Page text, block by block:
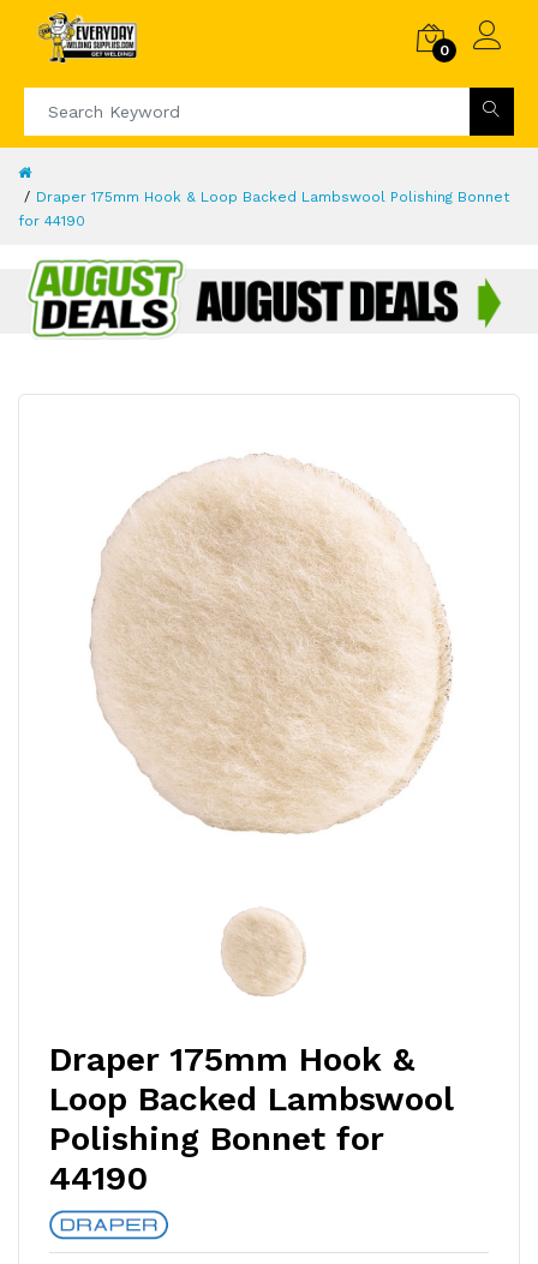
0
Draper 175mm Hook & Loop Backed Lambswool Polishing Bonnet
for 44190
Draper 175mm Hook &
Loop Backed Lambswool
Polishing Bonnet for
44190